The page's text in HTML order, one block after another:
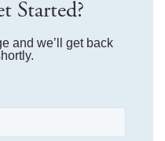
5
3
Started?
and we’ll get back